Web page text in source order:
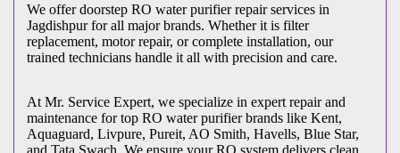
We offer doorstep RO water purifier repair services in
Jagdishpurfor all major brands. Whether it is filter
replacement, motor repair, or complete installation, our
trained technicians handle it all with precision and care.
At Mr. Service Expert, we specialize in expert repair and
maintenance for top RO water purifier brands like Kent,
Aquaguard, Livpure, Pureit, AO Smith, Havells, Blue Star,
and Tata Swach. We ensure your RO system delivers clean,